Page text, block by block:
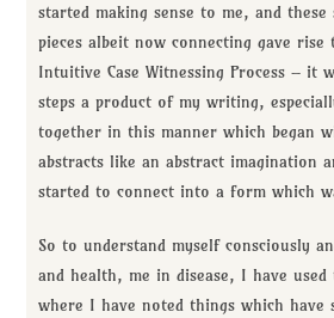
started making sense to me, and these
pieces albeit now connecting gave
Intuitive Case Witnessing Process – it
steps a product of my writing,
together in this manner which began
abstracts like an abstract imagination
started to connect into a form which
So to understand myself consciously
and health, me in disease, I have
where I have noted things which have